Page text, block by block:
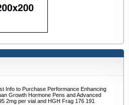
Info to Purchase Performance Enhancing
Growth Hormone Pens and Advanced
2mg per vial and HGH Frag 176 191